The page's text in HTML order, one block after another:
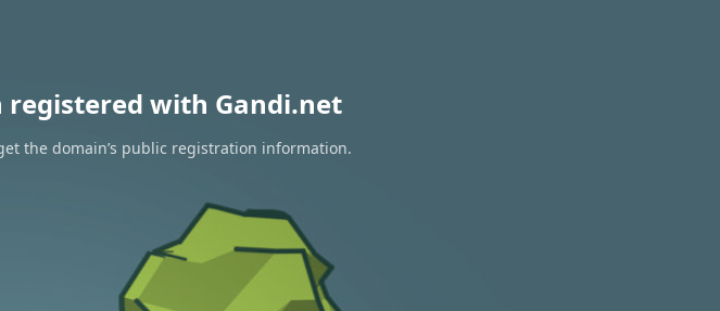
registered with Gandi.net
the domain’s public registration information.